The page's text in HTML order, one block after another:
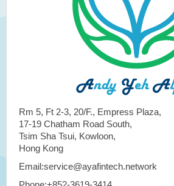
Rm 5, Ft 2-3, 20/F., Empress Plaza,
17-19 Chatham Road South,
Tsim Sha Tsui, Kowloon,
Hong Kong
Email:service@ayafintech.network